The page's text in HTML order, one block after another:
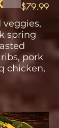
veggies,
spring
pork
chicken,
$79.99